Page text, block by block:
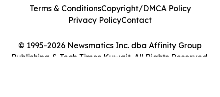
© 1995-2026 Newsmatics Inc. dba Affinity Group
Publishing & Tech Times Kuwait. All Rights Reserved.
Terms & ConditionsCopyright/DMCA Policy
Privacy PolicyContact